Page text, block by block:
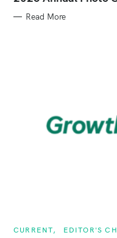
E
O
Read More
C
CURRENT EDITOR'S